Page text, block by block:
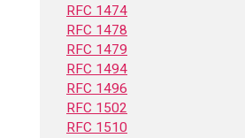
RFC 1474
RFC 1478
RFC 1479
RFC 1494
RFC 1496
RFC 1502
RFC 1510